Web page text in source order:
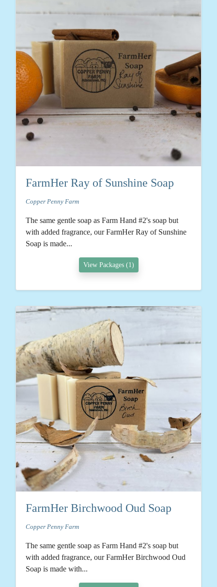
FarmHer Ray of Sunshine Soap
Copper Penny Farm
The same gentle soap as Farm Hand #2's soap but
with added fragrance, our FarmHer Ray of Sunshine
Soap is made...
View Packages (1)
FarmHer Birchwood Oud Soap
Copper Penny Farm
The same gentle soap as Farm Hand #2's soap but
with added fragrance, our FarmHer Birchwood Oud
Soap is made with...